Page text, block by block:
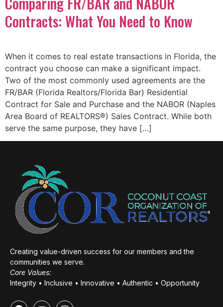
Contracts: What You Need to Know
When it comes to real estate transactions in Florida, the
contract you choose can make a significant impact.
Two of the most commonly used agreements are the
FR/BAR (Florida Realtors/Florida Bar) Residential
Contract for Sale and Purchase and the NABOR (Naples
Area Board of REALTORS®) Sales Contract. While both
serve the same purpose, they have […]
Creating value-driven success for our members and the
communities we serve.
Core Values:
Integrity • Inclusive • Innovative • Authentic • Opportunity